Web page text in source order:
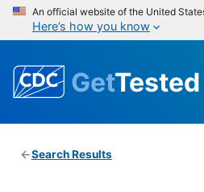
An official website of the United
Here’s how you know
GetTested
Search Results